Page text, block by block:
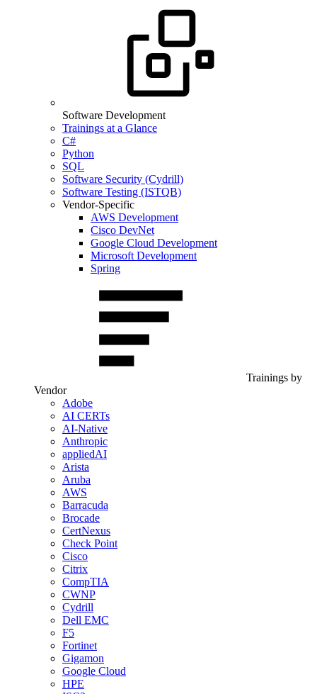
Software Development
Trainings at a Glance
C#
Python
SQL
Software Security (Cydrill)
Software Testing (ISTQB)
Vendor-Specific
AWS Development
Cisco DevNet
Google Cloud Development
Microsoft Development
Spring
Trainings by
Vendor
Adobe
AI CERTs
AI-Native
Anthropic
appliedAI
Arista
Aruba
AWS
Barracuda
Brocade
CertNexus
Check Point
Cisco
Citrix
CompTIA
CWNP
Cydrill
Dell EMC
F5
Fortinet
Gigamon
Google Cloud
HPE